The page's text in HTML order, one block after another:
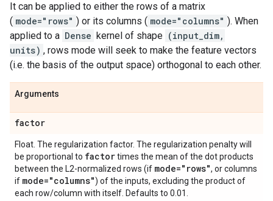
It can be applied to either the rows of a matrix
( mode="rows" ) or its columns ( mode="columns" ). When
applied to a Dense kernel of shape (input_dim,
units) , rows mode will seek to make the feature vectors
(i.e. the basis of the output space) orthogonal to each other.
Arguments
factor
Float. The regularization factor. The regularization penalty will
be proportional to factortimes the mean of the dot products
between the L2-normalized rows (if mode="rows", or columns
if mode="columns") of the inputs, excluding the product of
each row/column with itself. Defaults to 0.01.